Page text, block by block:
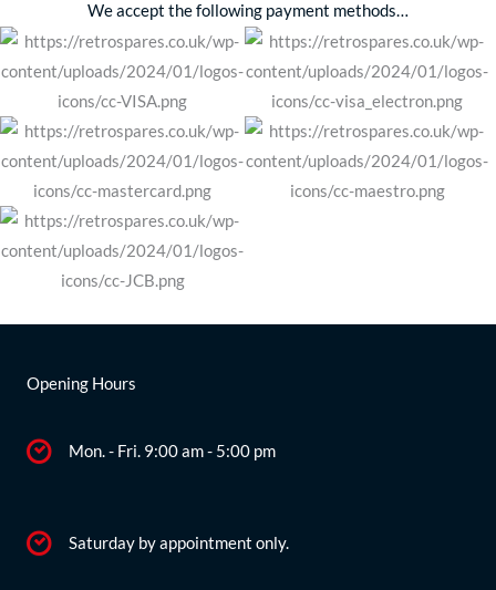
We accept the following payment methods…
Opening Hours
Mon. - Fri. 9:00 am - 5:00 pm
Saturday by appointment only.